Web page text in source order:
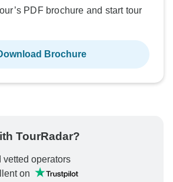
PDF brochure and start tour
Brochure
TourRadar?
vetted operators
on